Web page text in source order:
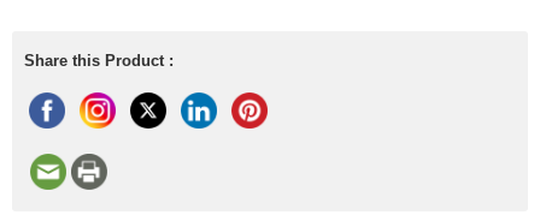
Share this Product :